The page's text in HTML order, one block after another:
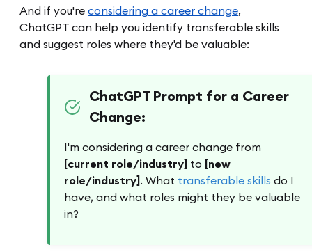
And if you're considering a career change,
ChatGPT can help you identify transferable skills
and suggest roles where they'd be valuable:
ChatGPT Prompt for a Career
Change:
I'm considering a career change from
[current role/industry] to [new
role/industry] . What transferable skills do I
have, and what roles might they be valuable
in?